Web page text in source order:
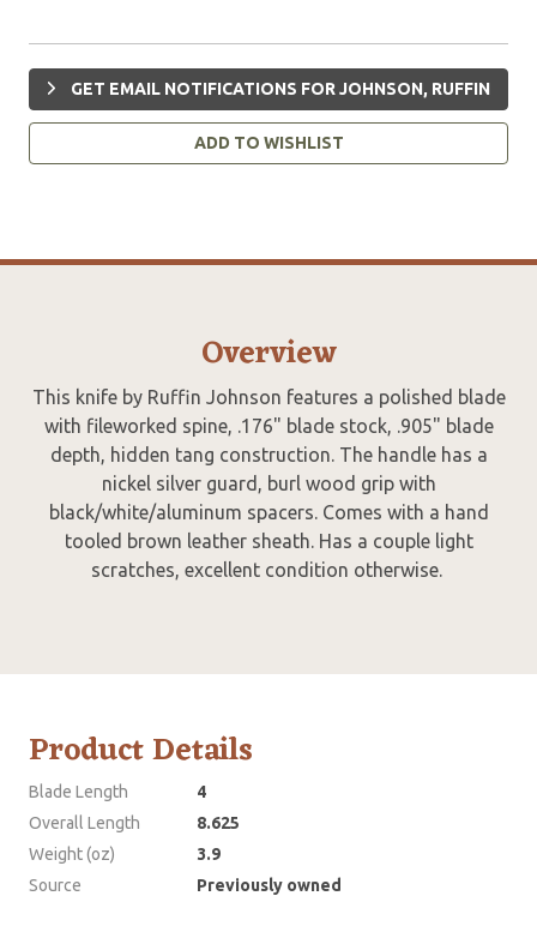
GET EMAIL NOTIFICATIONS FOR JOHNSON, RUFFIN
ADD TO WISHLIST
Overview
This knife by Ruffin Johnson features a polished blade
with fileworked spine, .176" blade stock, .905" blade
depth, hidden tang construction. The handle has a
nickel silver guard, burl wood grip with
black/white/aluminum spacers. Comes with a hand
tooled brown leather sheath. Has a couple light
scratches, excellent condition otherwise.
Product Details
Blade Length
4
Overall Length
8.625
Weight (oz)
3.9
Source
Previously owned